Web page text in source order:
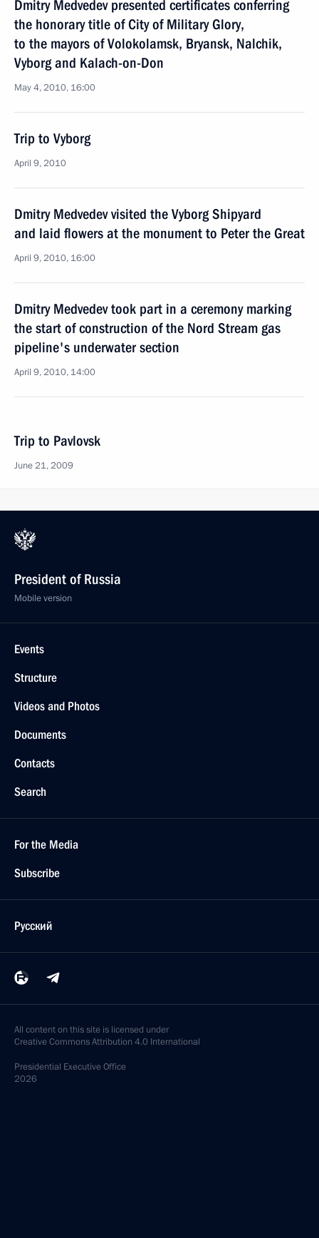
Dmitry Medvedev presented certificates conferring
the honorary title of City of Military Glory,
to the mayors of Volokolamsk, Bryansk, Nalchik,
Vyborg and Kalach-on-Don
May 4, 2010, 16:00
Trip to Vyborg
April 9, 2010
Dmitry Medvedev visited the Vyborg Shipyard
and laid flowers at the monument to Peter the Great
April 9, 2010, 16:00
Dmitry Medvedev took part in a ceremony marking
the start of construction of the Nord Stream gas
pipeline's underwater section
April 9, 2010, 14:00
Trip to Pavlovsk
June 21, 2009
President of Russia
Mobile version
Events
Structure
Videos and Photos
Documents
Contacts
Search
For the Media
Subscribe
Русский
All content on this site is licensed under
Creative Commons Attribution 4.0 International
Presidential Executive Office
2026